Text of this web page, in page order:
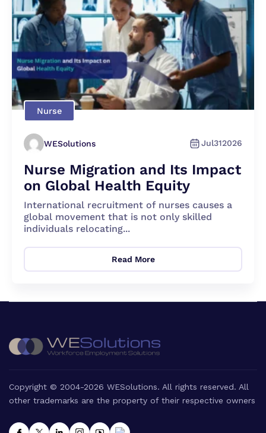
Nurse
WESolutions Jul312026
Nurse Migration and Its Impact
on Global Health Equity
International recruitment of nurses causes a
global movement that is not only skilled
individuals relocating...
Read More
Copyright © 2004-2026 WESolutions. All rights reserved. All
other trademarks are the property of their respective owners